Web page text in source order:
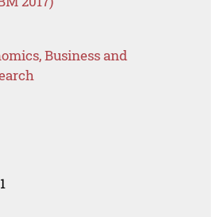
Business and